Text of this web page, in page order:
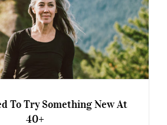
To Try Something New At
40+